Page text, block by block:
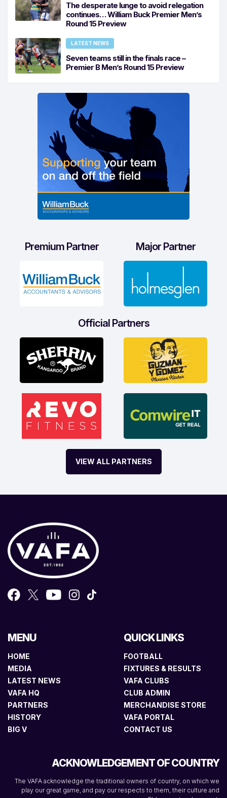
The desperate lunge to avoid relegation
continues… William Buck Premier Men’s
Round 15 Preview
LATEST NEWS
Seven teams still in the finals race –
Premier B Men’s Round 15 Preview
Premium Partner Major Partner
Official Partners
VIEW ALL PARTNERS
MENU
HOME
MEDIA
LATEST NEWS
VAFA HQ
PARTNERS
HISTORY
BIG V
QUICK LINKS
FOOTBALL
FIXTURES & RESULTS
VAFA CLUBS
CLUB ADMIN
MERCHANDISE STORE
VAFA PORTAL
CONTACT US
ACKNOWLEDGEMENT OF COUNTRY
The VAFA acknowledge the traditional owners of country, on which we
play our great game, and pay our respects to them, their culture and